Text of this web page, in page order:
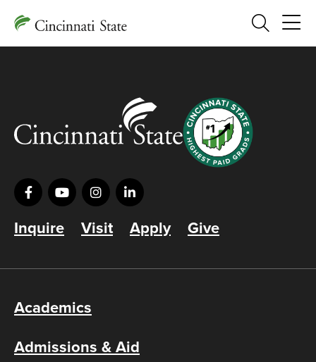
Search
Inquire Visit Apply Give
Academics
Admissions & Aid